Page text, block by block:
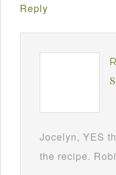
Reply
Jocelyn, YES
the recipe.